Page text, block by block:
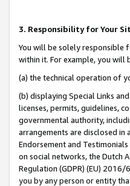
3. Responsibility for Your
You will be solely responsible
within it. For example, you will
(a) the technical operation of
(b) displaying Special Links
licenses, permits, guidelines,
governmental authority,
arrangements are disclosed in
Endorsement and
on social networks, the Dutch
Regulation (GDPR) (EU)
you by any person or entity